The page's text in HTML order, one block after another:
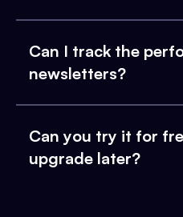
Can I track the
newsletters?
Can you try it for
upgrade later?